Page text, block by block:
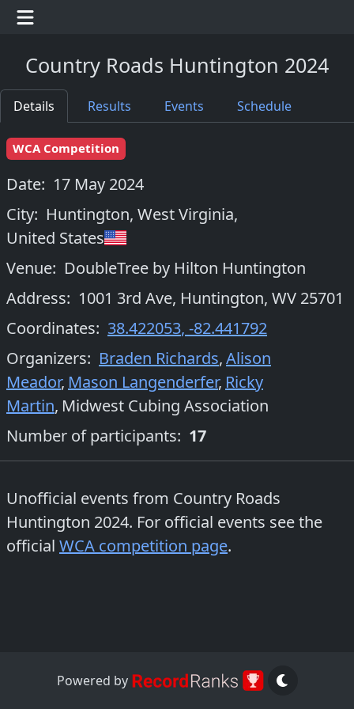
Country Roads Huntington 2024
Details Results Events Schedule
WCA Competition
Date: 17 May 2024
City: Huntington, West Virginia,
United States
Venue: DoubleTree by Hilton Huntington
Address: 1001 3rd Ave, Huntington, WV 25701
Coordinates: 38.422053, -82.441792
Organizers: Braden Richards,Alison
Meador, Mason Langenderfer, Ricky
Martin, Midwest Cubing Association
Number of participants: 17
Unofficial events from Country Roads
Huntington 2024. For official events see the
official WCA competition page.
Powered by